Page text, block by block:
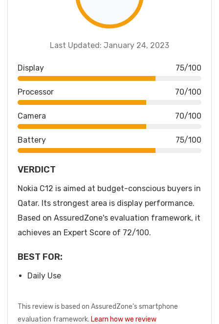
Last Updated: January 24, 2023
Display 75/100
Processor 70/100
Camera 70/100
Battery 75/100
VERDICT
Nokia C12 is aimed at budget-conscious buyers in
Qatar. Its strongest area is display performance.
Based on AssuredZone's evaluation framework, it
achieves an Expert Score of 72/100.
BEST FOR:
Daily Use
This review is based on AssuredZone's smartphone
evaluation framework. Learn how we review